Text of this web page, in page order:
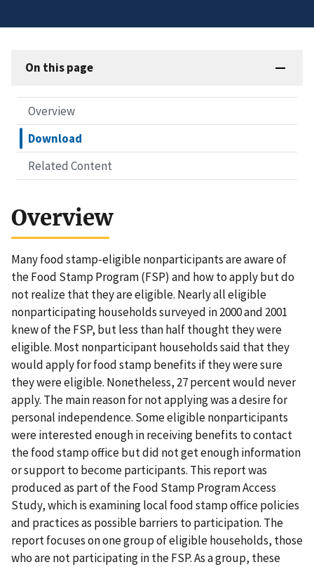
On this page
Overview
Download
Related Content
Overview
Many food stamp-eligible nonparticipants are aware of
the Food Stamp Program (FSP) and how to apply but do
not realize that they are eligible. Nearly all eligible
nonparticipating households surveyed in 2000 and 2001
knew of the FSP, but less than half thought they were
eligible. Most nonparticipant households said that they
would apply for food stamp benefits if they were sure
they were eligible. Nonetheless, 27 percent would never
apply. The main reason for not applying was a desire for
personal independence. Some eligible nonparticipants
were interested enough in receiving benefits to contact
the food stamp office but did not get enough information
or support to become participants. This report was
produced as part of the Food Stamp Program Access
Study, which is examining local food stamp office policies
and practices as possible barriers to participation. The
report focuses on one group of eligible households, those
who are not participating in the FSP. As a group, these